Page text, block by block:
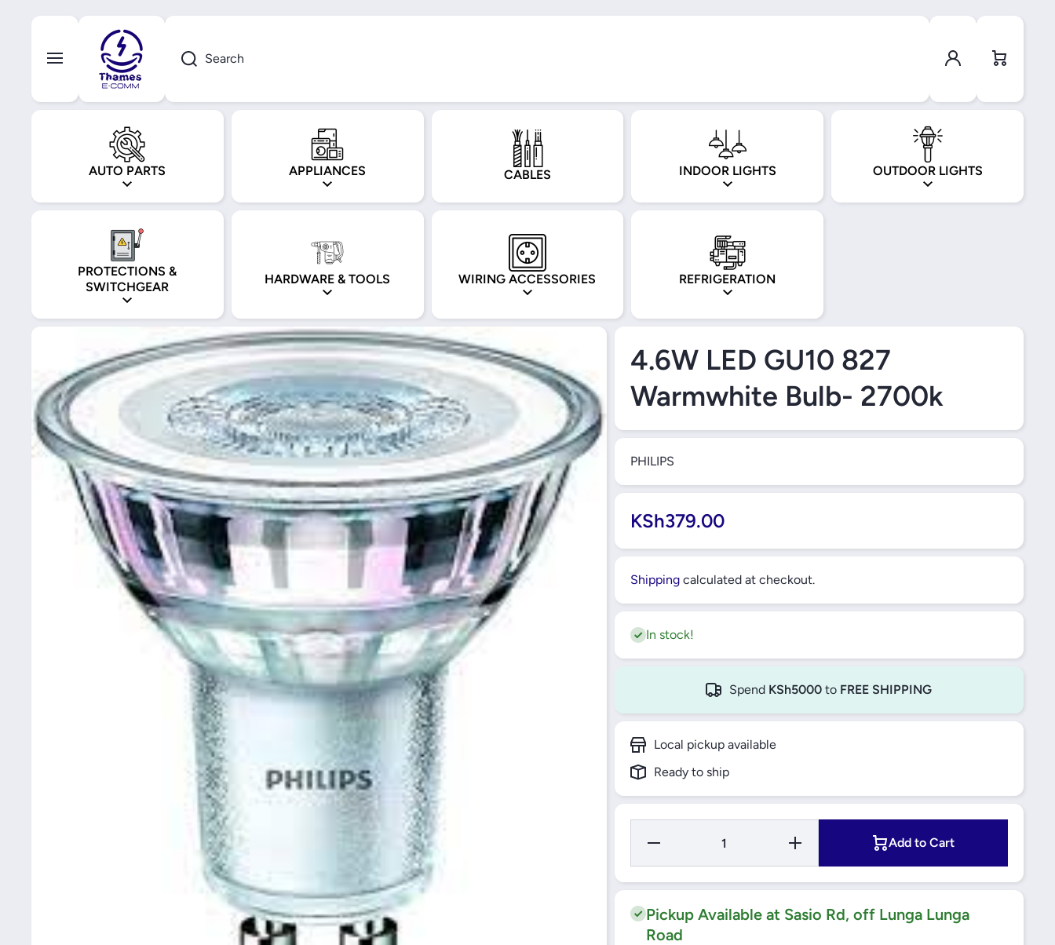
Skip to content
Search
Log in
Cart
AUTO PARTS APPLIANCES CABLES INDOOR LIGHTS OUTDOOR LIGHTS
PROTECTIONS &
SWITCHGEAR
HARDWARE & TOOLS WIRING ACCESSORIES REFRIGERATION
4.6W LED GU10 827
Warmwhite Bulb- 2700k
PHILIPS
KSh379.00
Shippingcalculated at checkout.
In stock!
Spend KSh5000 to FREE SHIPPING
Local pickup available
Ready to ship
Decrease
for 4.6W
Bulb-
2700k
Increase
Quantity
for 4.6W
Bulb-
2700k
Add to Cart
Pickup Available at Sasio Rd, off Lunga Lunga
Road